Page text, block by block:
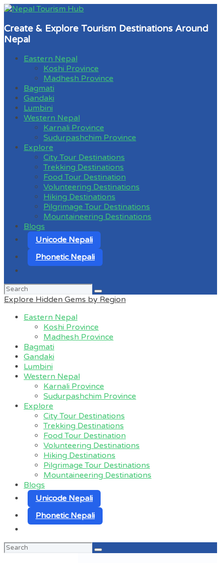
Create & Explore Tourism Destinations Around
Nepal
Eastern Nepal
Koshi Province
Madhesh Province
Bagmati
Gandaki
Lumbini
Western Nepal
Karnali Province
Sudurpashchim Province
Explore
City Tour Destinations
Trekking Destinations
Food Tour Destination
Volunteering Destinations
Hiking Destinations
Pilgrimage Tour Destinations
Mountaineering Destinations
Blogs
Unicode Nepali
Phonetic Nepali
Search
for:
Explore Hidden Gems by Region
Eastern Nepal
Koshi Province
Madhesh Province
Bagmati
Gandaki
Lumbini
Western Nepal
Karnali Province
Sudurpashchim Province
Explore
City Tour Destinations
Trekking Destinations
Food Tour Destination
Volunteering Destinations
Hiking Destinations
Pilgrimage Tour Destinations
Mountaineering Destinations
Blogs
Unicode Nepali
Phonetic Nepali
Search